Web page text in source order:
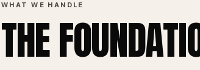
WHAT WE HANDLE
THE